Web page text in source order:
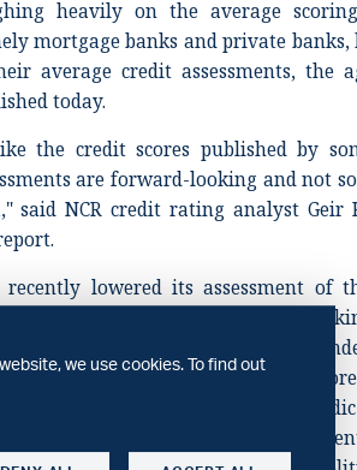
heavily on the average
mortgage banks and private banks,
average credit assessments, the
today.
the credit scores published by
are forward-looking and not
said NCR credit rating analyst Geir
recently lowered its assessment of
to 'a-' from 'a' and the Swedish
due to the economic effects of the
we have lowered our
by one notch for most
reduced our operating
we use cookies. To find out